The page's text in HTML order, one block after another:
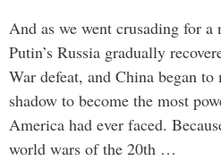
And as we went crusading for
Putin’s Russia gradually
War defeat, and China began to
shadow to become the most
America had ever faced.
world wars of the 20th …